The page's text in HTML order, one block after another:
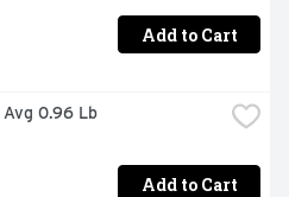
Add to Cart
0.96 Lb
Add to Cart